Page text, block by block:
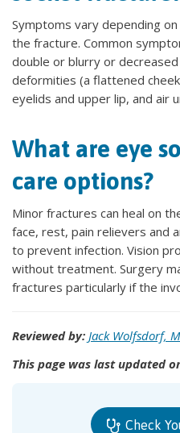
Symptoms vary depending
the fracture. Common
double or blurry or decreased
deformities (a flattened
eyelids and upper lip, and air
What are eye
care options?
Minor fractures can heal on
face, rest, pain relievers and
to prevent infection. Vision
without treatment. Surgery
fractures particularly if the
Reviewed by: Jack Wolfsdorf,
This page was last updated
Check